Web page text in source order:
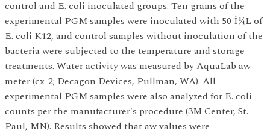
control and E. coli inoculated groups. Ten grams of the
experimental PGM samples were inoculated with 50 Î¼L of
E. coli K12, and control samples without inoculation of the
bacteria were subjected to the temperature and storage
treatments. Water activity was measured by AquaLab aw
meter (cx-2; Decagon Devices, Pullman, WA). All
experimental PGM samples were also analyzed for E. coli
counts per the manufacturer's procedure (3M Center, St.
Paul, MN). Results showed that aw values were